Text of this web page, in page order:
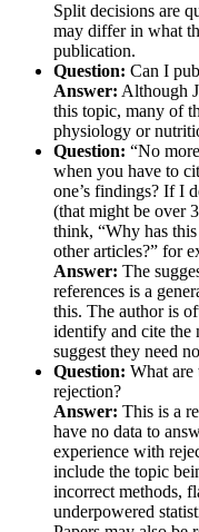
Split decisions are
may differ in what
publication.
Question: Can I
Answer: Although
this topic, many of
physiology or
Question: “No
when you have to
one’s findings? If I
(that might be over
think, “Why has this
other articles?” for
Answer: The
references is a
this. The author is
identify and cite the
suggest they need
Question: What are
rejection?
Answer: This is a
have no data to
experience with
include the topic
incorrect methods,
underpowered